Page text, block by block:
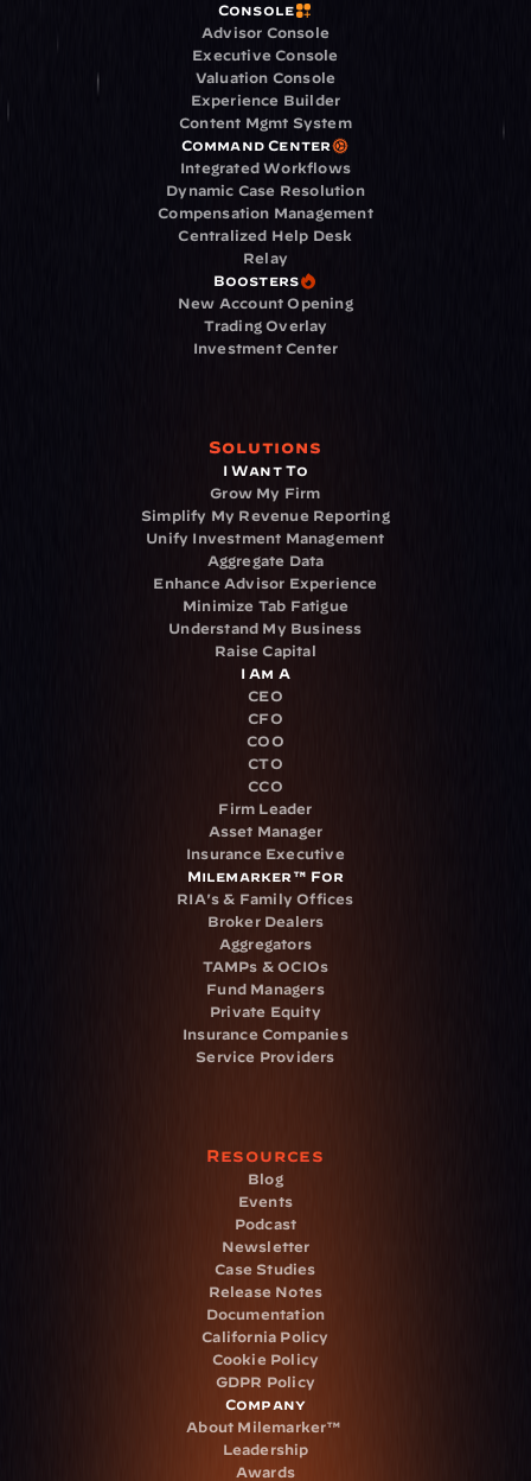
Console
Advisor Console
Executive Console
Valuation Console
Experience Builder
Content Mgmt System
Command Center
Integrated Workflows
Dynamic Case Resolution
Compensation Management
Centralized Help Desk
Relay
Boosters
New Account Opening
Trading Overlay
Investment Center
Solutions
I Want To
Grow My Firm
Simplify My Revenue Reporting
Unify Investment Management
Aggregate Data
Enhance Advisor Experience
Minimize Tab Fatigue
Understand My Business
Raise Capital
I Am A
CEO
CFO
COO
CTO
CCO
Firm Leader
Asset Manager
Insurance Executive
Milemarker™ For
RIA's & Family Offices
Broker Dealers
Aggregators
TAMPs & OCIOs
Fund Managers
Private Equity
Insurance Companies
Service Providers
Resources
Blog
Events
Podcast
Newsletter
Case Studies
Release Notes
Documentation
California Policy
Cookie Policy
GDPR Policy
Company
About Milemarker™
Leadership
Awards